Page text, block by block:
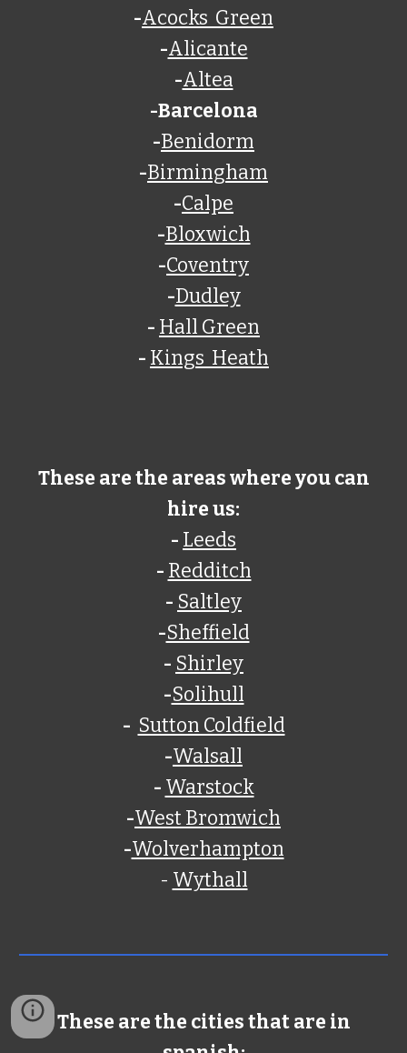
-Acocks Green
-Alicante
-Altea
-Barcelona
-Benidorm
-Birmingham
-Calpe
-Bloxwich
-Coventry
-Dudley
- Hall Green
- Kings Heath
These are the areas where you can
hire us:
- Leeds
- Redditch
- Saltley
-Sheffield
- Shirley
-Solihull
- Sutton Coldfield
-Walsall
- Warstock
-West Bromwich
-Wolverhampton
- Wythall
These are the cities that are in